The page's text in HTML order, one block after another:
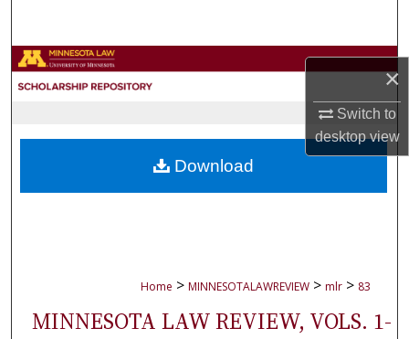
×
Switch to
desktopview
Browse Collections
About
Home > MINNESOTALAWREVIEW > mlr > 83
MINNESOTA LAW REVIEW, VOLS. 1-
Download